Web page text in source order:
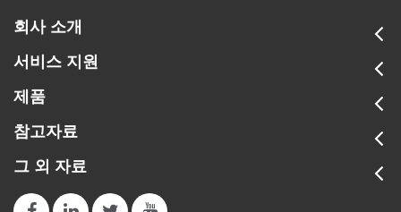
회사 소개
서비스 지원
제품
참고자료
그 외 자료